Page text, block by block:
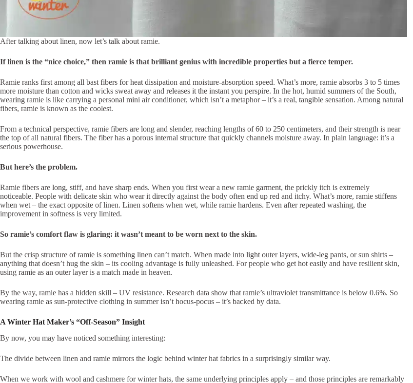
After talking about linen, now let’s talk about ramie.
If linen is the “nice choice,” then ramie is that brilliant genius with incredible properties but a fierce temper.
Ramie ranks first among all bast fibers for heat dissipation and moisture-absorption speed. What’s more, ramie absorbs 3 to 5 times
more moisture than cotton and wicks sweat away and releases it the instant you perspire. In the hot, humid summers of the South,
wearing ramie is like carrying a personal mini air conditioner, which isn’t a metaphor – it’s a real, tangible sensation. Among natural
fibers, ramie is known as the coolest.
From a technical perspective, ramie fibers are long and slender, reaching lengths of 60 to 250 centimeters, and their strength is near
the top of all natural fibers. The fiber has a porous internal structure that quickly channels moisture away. In plain language: it’s a
serious powerhouse.
But here’s the problem.
Ramie fibers are long, stiff, and have sharp ends. When you first wear a new ramie garment, the prickly itch is extremely
noticeable. People with delicate skin who wear it directly against the body often end up red and itchy. What’s more, ramie stiffens
when wet – the exact opposite of linen. Linen softens when wet, while ramie hardens. Even after repeated washing, the
improvement in softness is very limited.
So ramie’s comfort flaw is glaring: it wasn’t meant to be worn next to the skin.
But the crisp structure of ramie is something linen can’t match. When made into light outer layers, wide-leg pants, or sun shirts –
anything that doesn’t hug the skin – its cooling advantage is fully unleashed. For people who get hot easily and have resilient skin,
using ramie as an outer layer is a match made in heaven.
By the way, ramie has a hidden skill – UV resistance. Research data show that ramie’s ultraviolet transmittance is below 0.6%. So
wearing ramie as sun-protective clothing in summer isn’t hocus-pocus – it’s backed by data.
A Winter Hat Maker’s “Off‑Season” Insight
By now, you may have noticed something interesting:
The divide between linen and ramie mirrors the logic behind winter hat fabrics in a surprisingly similar way.
When we work with wool and cashmere for winter hats, the same underlying principles apply – and those principles are remarkably